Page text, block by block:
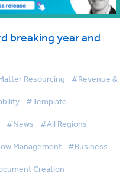
breaking year and
Resourcing #Revenue &
#Template
#News #All Regions
Management #Business
Creation